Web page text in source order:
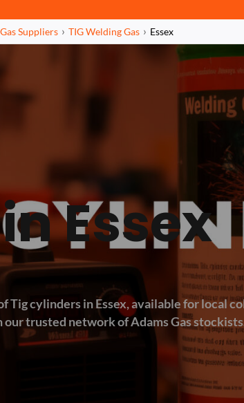
Gas Suppliers TIG Welding Gas Essex
Essex
Tig cylinders in Essex, available for local
trusted network of Adams Gas